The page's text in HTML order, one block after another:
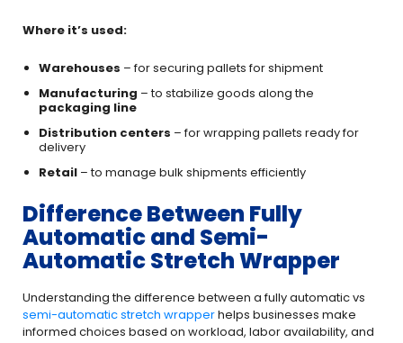
Where it’s used:
Warehouses – for securing pallets for shipment
Manufacturing – to stabilize goods along the
packaging line
Distribution centers – for wrapping pallets ready for
delivery
Retail – to manage bulk shipments efficiently
Difference Between Fully
Automatic and Semi-
Automatic Stretch Wrapper
Understanding the difference between a fully automatic vs
semi-automatic stretch wrapperhelps businesses make
informed choices based on workload, labor availability, and